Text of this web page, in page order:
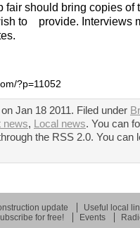
fair should bring copies of
to provide. Interviews
?p=11052
on Jan 18 2011. Filed under
news, Local news. You can
the RSS 2.0. You can
update
Useful local
for free! Events